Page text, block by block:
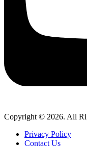
Copyright © 2026. All
Privacy Policy
Contact Us